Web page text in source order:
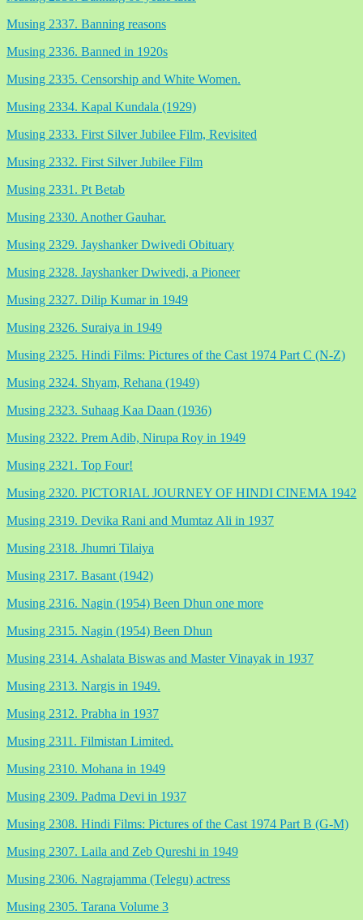
Musing 2337. Banning reasons
Musing 2336. Banned in 1920s
Musing 2335. Censorship and White Women.
Musing 2334. Kapal Kundala (1929)
Musing 2333. First Silver Jubilee Film, Revisited
Musing 2332. First Silver Jubilee Film
Musing 2331. Pt Betab
Musing 2330. Another Gauhar.
Musing 2329. Jayshanker Dwivedi Obituary
Musing 2328. Jayshanker Dwivedi, a Pioneer
Musing 2327. Dilip Kumar in 1949
Musing 2326. Suraiya in 1949
Musing 2325. Hindi Films: Pictures of the Cast 1974 Part C (N-Z)
Musing 2324. Shyam, Rehana (1949)
Musing 2323. Suhaag Kaa Daan (1936)
Musing 2322. Prem Adib, Nirupa Roy in 1949
Musing 2321. Top Four!
Musing 2320. PICTORIAL JOURNEY OF HINDI CINEMA 1942
Musing 2319. Devika Rani and Mumtaz Ali in 1937
Musing 2318. Jhumri Tilaiya
Musing 2317. Basant (1942)
Musing 2316. Nagin (1954) Been Dhun one more
Musing 2315. Nagin (1954) Been Dhun
Musing 2314. Ashalata Biswas and Master Vinayak in 1937
Musing 2313. Nargis in 1949.
Musing 2312. Prabha in 1937
Musing 2311. Filmistan Limited.
Musing 2310. Mohana in 1949
Musing 2309. Padma Devi in 1937
Musing 2308. Hindi Films: Pictures of the Cast 1974 Part B (G-M)
Musing 2307. Laila and Zeb Qureshi in 1949
Musing 2306. Nagrajamma (Telegu) actress
Musing 2305. Tarana Volume 3